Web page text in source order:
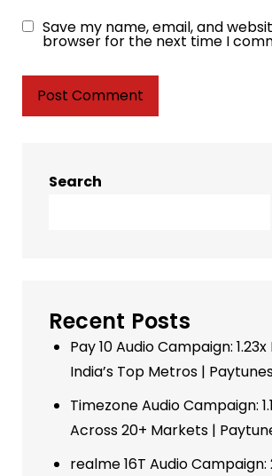
Save my name, email, and
browser for the next time I
Search
Recent Posts
Pay 10 Audio Campaign:
India’s Top Metros |
Timezone Audio Campaign:
Across 20+ Markets |
realme 16T Audio Campaign: